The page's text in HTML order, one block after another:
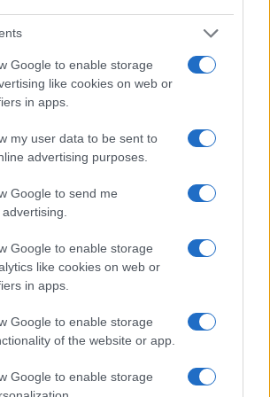
Google to enable storage
like cookies on web or
in apps.
my user data to be sent to
advertising purposes.
Google to send me
Google to enable storage
like cookies on web or
in apps.
Google to enable storage
of the website or app.
Google to enable storage
cameras can and do differ across
For example, the M5 has an electronic
dots), while the D2Xs has an optical one.
their advantages, with the electronic
possible to project supplementary
into the framing view, whereas the
lag-free viewing and a very clear
of the Canon M5 and Nikon D2Xs in
information for a sample of